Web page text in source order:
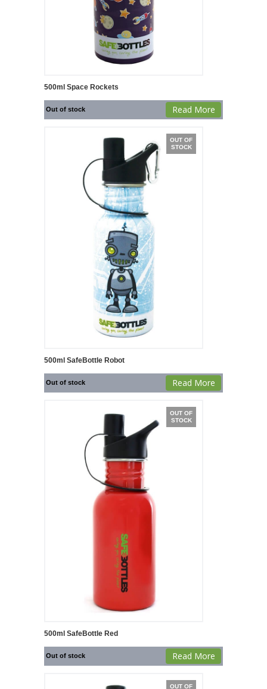
500ml Space Rockets
Out of stock Read More
OUT OF
STOCK
500ml SafeBottle Robot
Out of stock Read More
OUT OF
STOCK
500ml SafeBottle Red
Out of stock Read More
OUT OF